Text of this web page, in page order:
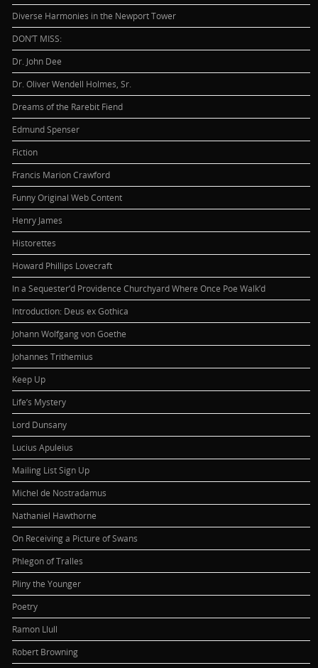
Diverse Harmonies in the Newport Tower
DON’T MISS:
Dr. John Dee
Dr. Oliver Wendell Holmes, Sr.
Dreams of the Rarebit Fiend
Edmund Spenser
Fiction
Francis Marion Crawford
Funny Original Web Content
Henry James
Historettes
Howard Phillips Lovecraft
In a Sequester’d Providence Churchyard Where Once Poe Walk’d
Introduction: Deus ex Gothica
Johann Wolfgang von Goethe
Johannes Trithemius
Keep Up
Life’s Mystery
Lord Dunsany
Lucius Apuleius
Mailing List Sign Up
Michel de Nostradamus
Nathaniel Hawthorne
On Receiving a Picture of Swans
Phlegon of Tralles
Pliny the Younger
Poetry
Ramon Llull
Robert Browning